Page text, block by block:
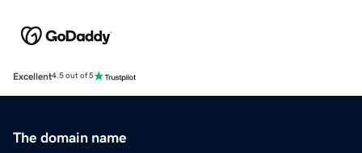
Excellent4.5 out of 5
The domain name